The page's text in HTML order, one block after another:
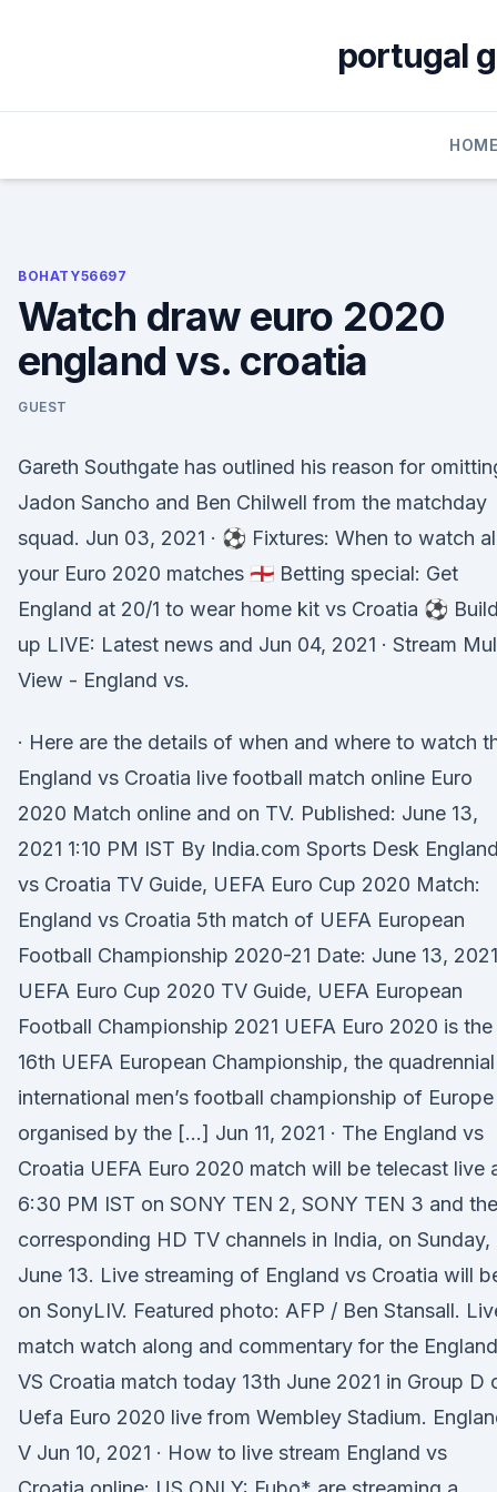
portugal
HOME
BOHATY56697
Watch draw euro 2020
england vs. croatia
GUEST
Gareth Southgate has outlined his reason for
Jadon Sancho and Ben Chilwell from the matchday
squad. Jun 03, 2021 · ⚽️ Fixtures: When to watch
your Euro 2020 matches 🏴󠁧󠁢󠁥󠁮󠁧󠁿 Betting special: Get
England at 20/1 to wear home kit vs Croatia ⚽️
up LIVE: Latest news and Jun 04, 2021 · Stream
View - England vs.
· Here are the details of when and where to watch
England vs Croatia live football match online Euro
2020 Match online and on TV. Published: June 13,
2021 1:10 PM IST By India.com Sports Desk
vs Croatia TV Guide, UEFA Euro Cup 2020 Match:
England vs Croatia 5th match of UEFA European
Football Championship 2020-21 Date: June 13, 2021
UEFA Euro Cup 2020 TV Guide, UEFA European
Football Championship 2021 UEFA Euro 2020 is the
16th UEFA European Championship, the quadrennial
international men’s football championship of Europe
organised by the […] Jun 11, 2021 · The England vs
Croatia UEFA Euro 2020 match will be telecast live
6:30 PM IST on SONY TEN 2, SONY TEN 3 and
corresponding HD TV channels in India, on Sunday,
June 13. Live streaming of England vs Croatia will
on SonyLIV. Featured photo: AFP / Ben Stansall.
match watch along and commentary for the England
VS Croatia match today 13th June 2021 in Group D
Uefa Euro 2020 live from Wembley Stadium.
V Jun 10, 2021 · How to live stream England vs